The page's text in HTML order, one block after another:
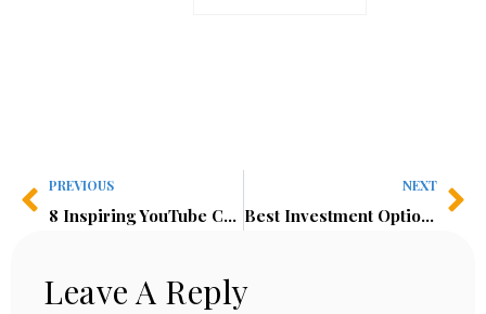
PREVIOUS
8 Inspiring YouTube Channels I Can’t Stop Watching
NEXT
Best Investment Options 2025: Real Estate vs Crypto—Where Should We Invest?
Leave A Reply